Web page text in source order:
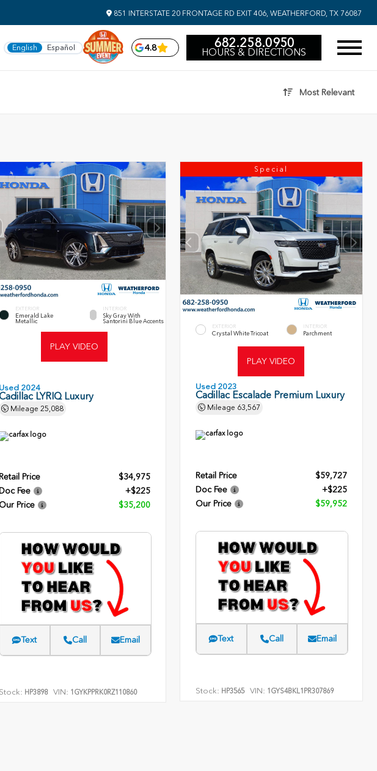
851 INTERSTATE 20 FRONTAGE RD EXIT 406, WEATHERFORD, TX 76087
English Español 4.8 682.258.0950
HOURS & DIRECTIONS
Most Relevant
EXTERIOR
Emerald Lake
Metallic
INTERIOR
Sky Gray With
Santorini Blue Accents
PLAY VIDEO
Used 2024
LYRIQ Luxury
Mileage 25,088
Price
$34,975
Fee
+$225
Our Price
$35,200
Text Call Email
Stock: HP3898 VIN: 1GYKPPRK0RZ110860
Special
EXTERIOR
Crystal White Tricoat
INTERIOR
Parchment
PLAY VIDEO
Used 2023
Cadillac Escalade Premium Luxury
Mileage 63,567
Retail Price
$59,727
Doc Fee
+$225
Our Price
$59,952
Text Call Email
Stock: HP3565 VIN: 1GYS4BKL1PR307869